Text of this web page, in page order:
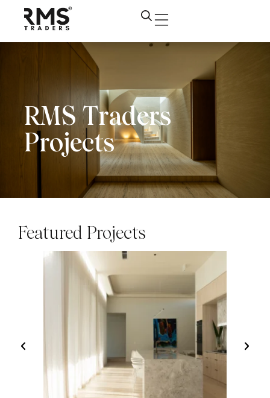
RMS Traders
Projects
Featured Projects